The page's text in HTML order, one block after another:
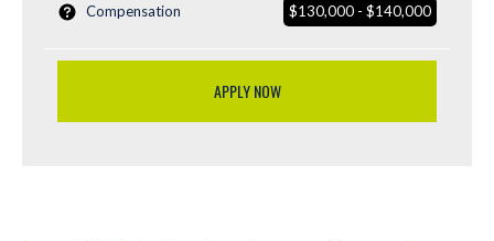
Compensation
$130,000 - $140,000
APPLY NOW